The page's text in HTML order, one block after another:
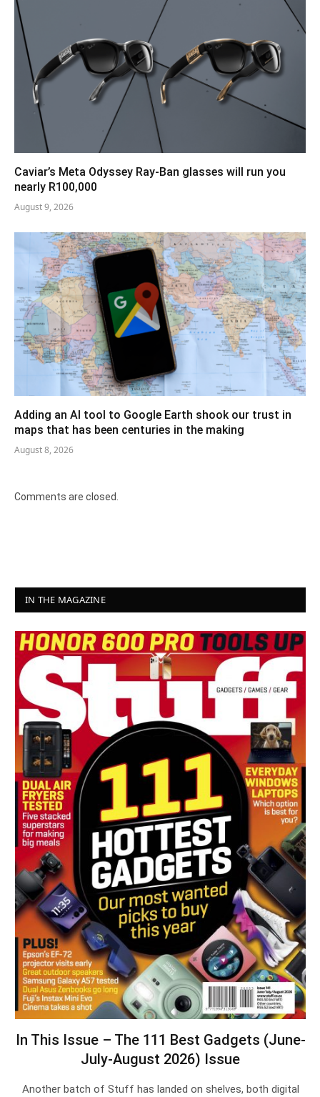
Caviar’s Meta Odyssey Ray-Ban glasses will run you
nearly R100,000
August 9, 2026
Adding an AI tool to Google Earth shook our trust in
maps that has been centuries in the making
August 8, 2026
Comments are closed.
IN THE MAGAZINE
In This Issue – The 111 Best Gadgets (June-
July-August 2026) Issue
Another batch of Stuff has landed on shelves, both digital